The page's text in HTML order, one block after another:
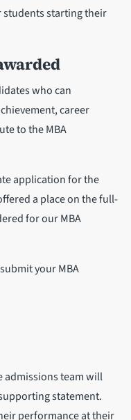
students starting their
who can
career
to the MBA
application for the
a place on the full-
for our MBA
your MBA
admissions team will
statement.
performance at their